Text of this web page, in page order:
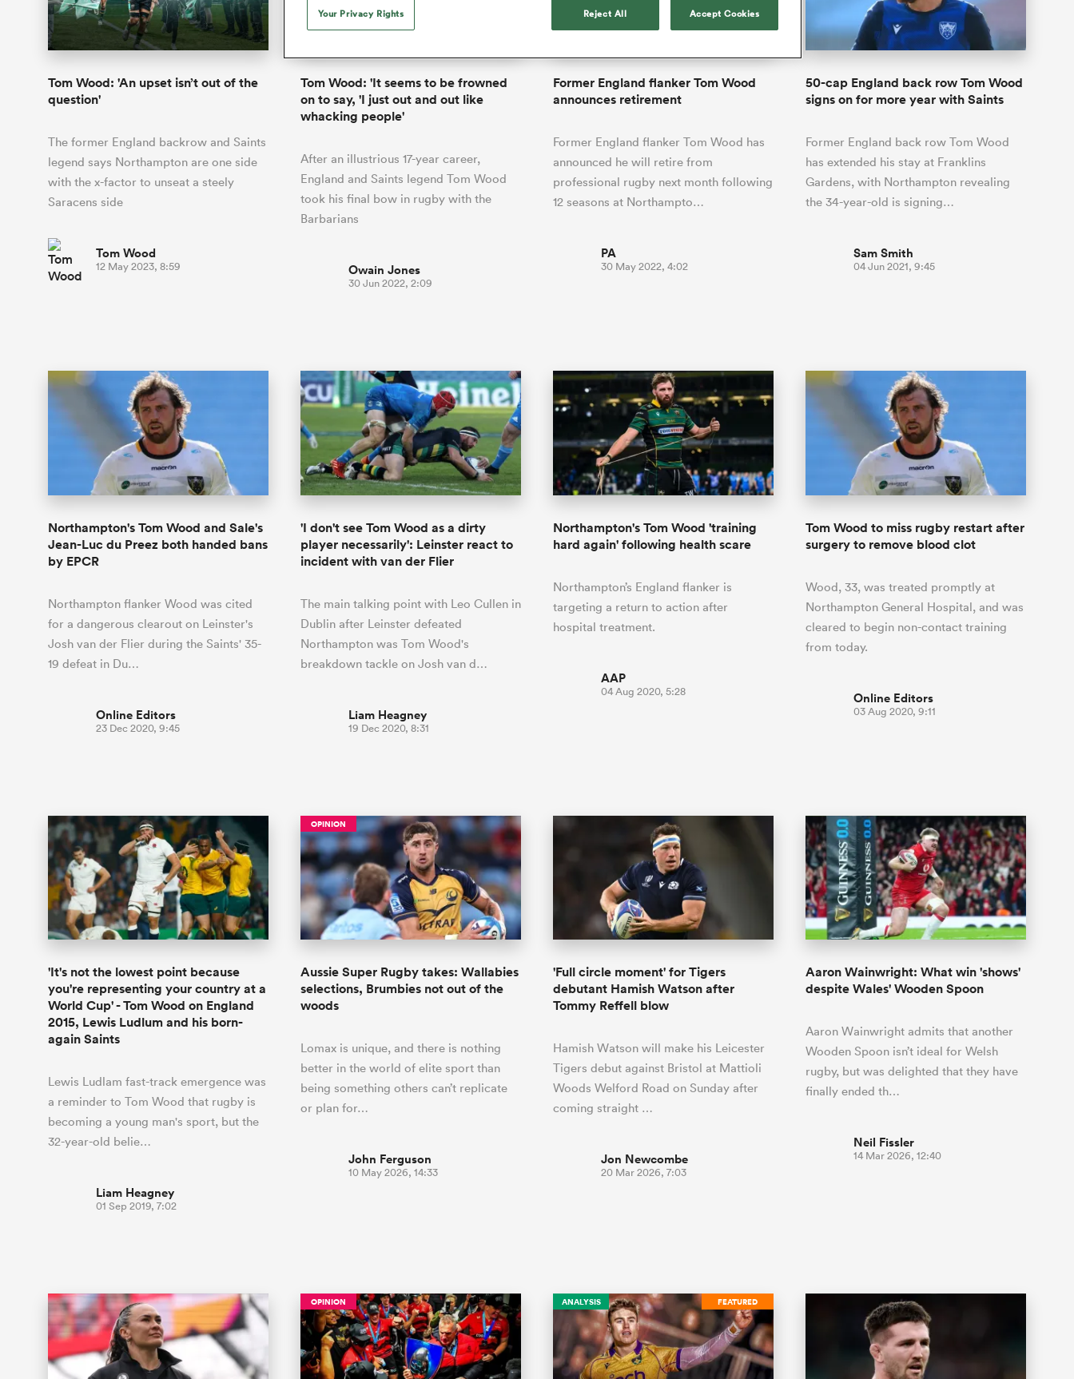
Long Reads
Most Comments
Ned Lester
Lucy Lomax
Willy Billiard
All News
of 'controlling those
emotions' in All Blacks
return
Beauden Barrett has had to be patient
he's cautious not to let the moment
overcome him or pass him by.
up for Rugby's Greatest
Rivalry, it would be
foolhardy to overlook
the NPC
While all eyes will inevitably be on
South Africa for Rugby's Greatest
and it has never been more vital
Premiership Rugby Scores
The Rugby Championship
Bay of Plenty Northland Kavaliers Pumas
Challenge Cup
Super Rugby Pacific
Sevens Hilux NPC WXV Global Series Challenger
Premiership Cup
France
Georgia
Ireland
Hong Kong China
Italy
Tonga
USA
Wales
Edinburgh Rugby
Racing 92
Toulouse
Bulls
Samoa Women
Scotland Women
Springbok Women
USA Women
Wallaroos
All Teams
Scotland
Eben Etzebeth
South Africa
South Africa
England
South Africa
New Zealand Women
Canada Women
South Africa
Shane Williams
Wales
England
Fiji Women South Africa
Tom Wood: 'An upset isn’t out of the
question'
The former England backrow and Saints
legend says Northampton are one side
with the x-factor to unseat a steely
Saracens side
Tom Wood
12 May 2023, 8:59
Tom Wood: 'It seems to be frowned
on to say, 'I just out and out like
whacking people'
After an illustrious 17-year career,
England and Saints legend Tom Wood
took his final bow in rugby with the
Barbarians
Owain Jones
30 Jun 2022, 2:09
Former England flanker Tom Wood
announces retirement
Former England flanker Tom Wood has
announced he will retire from
professional rugby next month following
12 seasons at Northampto…
PA
30 May 2022, 4:02
50-cap England back row Tom Wood
signs on for more year with Saints
Former England back row Tom Wood
has extended his stay at Franklins
Gardens, with Northampton revealing
the 34-year-old is signing…
Sam Smith
04 Jun 2021, 9:45
Northampton's Tom Wood and Sale's
Jean-Luc du Preez both handed bans
by EPCR
Northampton flanker Wood was cited
for a dangerous clearout on Leinster's
Josh van der Flier during the Saints' 35-
19 defeat in Du…
Online Editors
23 Dec 2020, 9:45
'I don't see Tom Wood as a dirty
player necessarily': Leinster react to
incident with van der Flier
The main talking point with Leo Cullen in
Dublin after Leinster defeated
Northampton was Tom Wood's
breakdown tackle on Josh van d…
Liam Heagney
19 Dec 2020, 8:31
Northampton's Tom Wood 'training
hard again' following health scare
Northampton’s England flanker is
targeting a return to action after
hospital treatment.
AAP
04 Aug 2020, 5:28
Tom Wood to miss rugby restart after
surgery to remove blood clot
Wood, 33, was treated promptly at
Northampton General Hospital, and was
cleared to begin non-contact training
from today.
Online Editors
03 Aug 2020, 9:11
'It's not the lowest point because
you're representing your country at a
World Cup' - Tom Wood on England
2015, Lewis Ludlum and his born-
again Saints
Lewis Ludlam fast-track emergence was
a reminder to Tom Wood that rugby is
becoming a young man's sport, but the
32-year-old belie…
Liam Heagney
01 Sep 2019, 7:02
OPINION
Aussie Super Rugby takes: Wallabies
selections, Brumbies not out of the
woods
Lomax is unique, and there is nothing
better in the world of elite sport than
being something others can’t replicate
or plan for…
John Ferguson
10 May 2026, 14:33
'Full circle moment' for Tigers
debutant Hamish Watson after
Tommy Reffell blow
Hamish Watson will make his Leicester
Tigers debut against Bristol at Mattioli
Woods Welford Road on Sunday after
coming straight …
Jon Newcombe
20 Mar 2026, 7:03
Aaron Wainwright: What win 'shows'
despite Wales' Wooden Spoon
Aaron Wainwright admits that another
Wooden Spoon isn’t ideal for Welsh
rugby, but was delighted that they have
finally ended th…
Neil Fissler
14 Mar 2026, 12:40
OPINION FEATURED
ANALYSIS
Your Privacy Rights Reject All Accept Cookies